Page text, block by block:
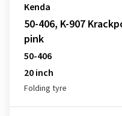
Kenda
50-406, K-907
pink
50-406
20 inch
Folding tyre